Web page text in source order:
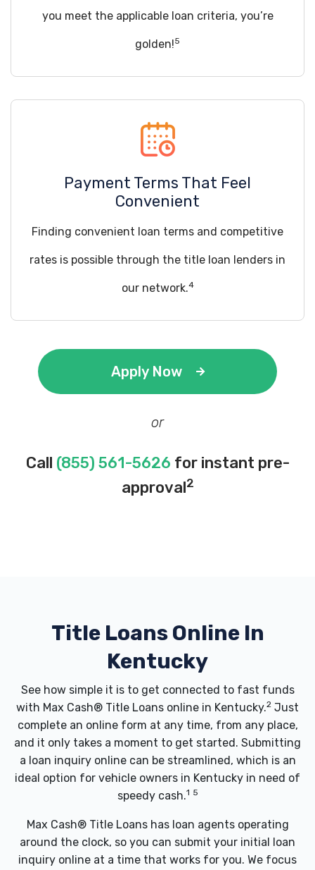
you meet the applicable loan criteria, you’re
golden!5
Payment Terms That Feel
Convenient
Finding convenient loan terms and competitive
rates is possible through the title loan lenders in
our network.4
Apply Now
or
Call (855) 561-5626 for instant pre-
approval2
Title Loans Online In
Kentucky
See how simple it is to get connected to fast funds
with Max Cash® Title Loans online in Kentucky.2 Just
complete an online form at any time, from any place,
and it only takes a moment to get started. Submitting
a loan inquiry online can be streamlined, which is an
ideal option for vehicle owners in Kentucky in need of
speedy cash.1 5
Max Cash® Title Loans has loan agents operating
around the clock, so you can submit your initial loan
inquiry online at a time that works for you. We focus